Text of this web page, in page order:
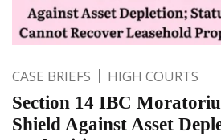
CASE BRIEFS HIGH COURTS
Section 14 IBC
Shield Against Asset